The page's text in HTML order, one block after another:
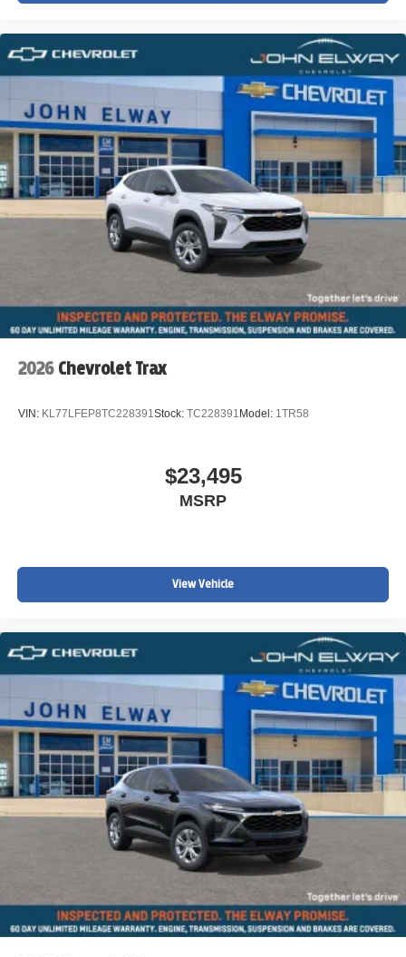
2026 Chevrolet Trax
VIN: KL77LFEP8TC228391Stock: TC228391Model: 1TR58
$23,495
MSRP
View Vehicle